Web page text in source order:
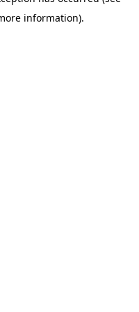
information).